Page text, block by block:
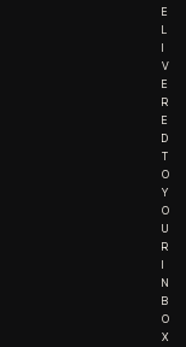
E
L
I
V
E
R
E
D
T
O
Y
O
U
R
I
N
B
O
X